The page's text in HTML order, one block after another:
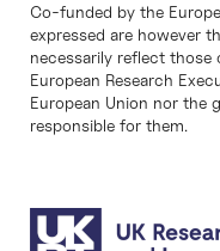
Co-funded by the
expressed are however
necessarily reflect those
European Research
European Union nor the
responsible for them.